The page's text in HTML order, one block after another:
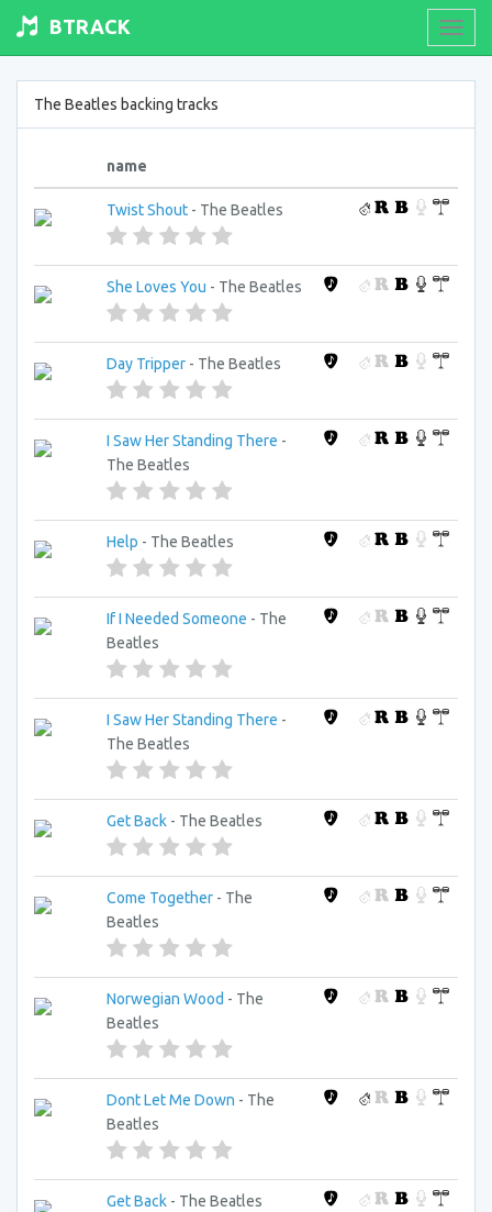
BTRACK
The Beatles backing tracks
name
Twist Shout - The Beatles
She Loves You - The Beatles
Day Tripper - The Beatles
I Saw Her Standing There -
The Beatles
Help - The Beatles
If I Needed Someone - The
Beatles
I Saw Her Standing There -
The Beatles
Get Back - The Beatles
Come Together - The
Beatles
Norwegian Wood - The
Beatles
Dont Let Me Down - The
Beatles
Get Back - The Beatles